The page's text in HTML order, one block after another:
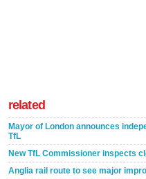
related
Mayor of London announces
TfL
New TfL Commissioner inspects
Anglia rail route to see major